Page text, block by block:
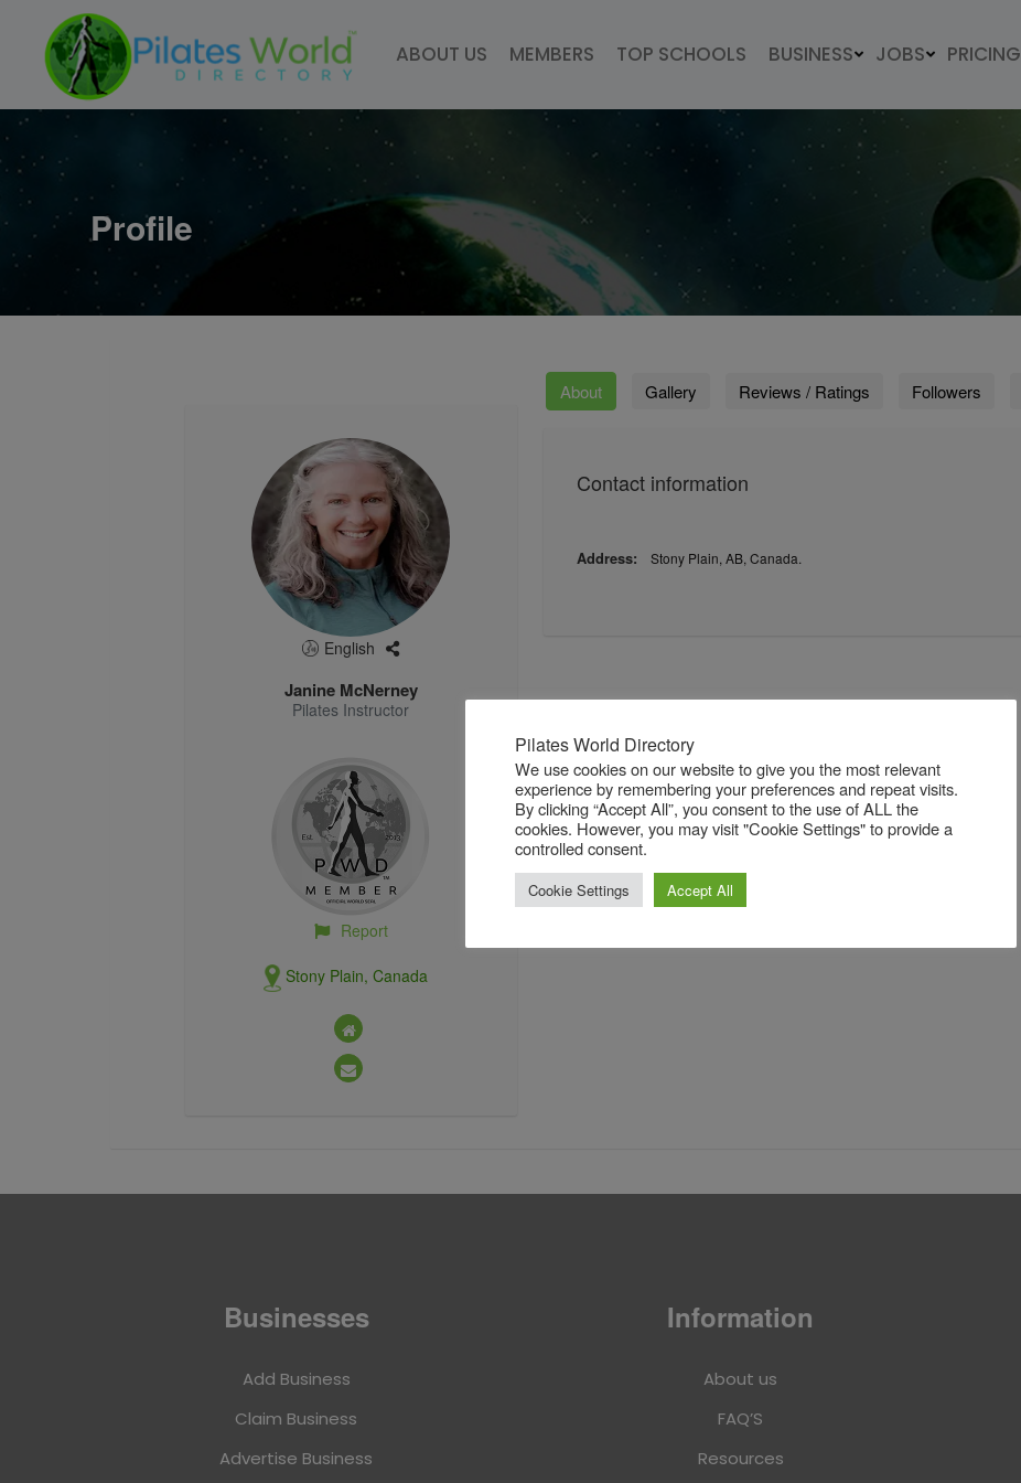
content
ABOUT US MEMBERS TOP SCHOOLS BUSINESS JOBS PRICING
Profile
English
Janine McNerney
Pilates Instructor
Report
Stony Plain, Canada
About Gallery Reviews / Ratings Followers
Contact information
Address: Stony Plain, AB, Canada.
Businesses
Add Business
Claim Business
Advertise Business
Information
About us
FAQ’S
Resources
Pilates World Directory
We use cookies on our website to give you the most relevant
experience by remembering your preferences and repeat visits.
By clicking “Accept All”, you consent to the use of ALL the
cookies. However, you may visit "Cookie Settings" to provide a
controlled consent.
Cookie Settings Accept All